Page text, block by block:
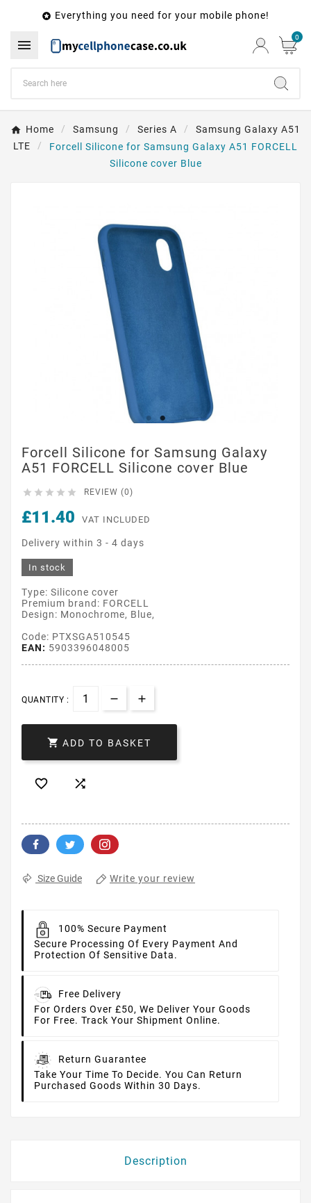
 Everything you need for your mobile phone!
 0
Home Samsung Series A
Samsung Galaxy A51
LTE
Forcell Silicone for Samsung Galaxy A51 FORCELL
Silicone cover Blue
Forcell Silicone for Samsung Galaxy
A51 FORCELL Silicone cover Blue
     REVIEW (0)
£11.40 VAT INCLUDED
Delivery within 3 - 4 days
In stock
Type: Silicone cover
Premium brand: FORCELL
Design: Monochrome, Blue,
Code: PTXSGA510545
EAN: 5903396048005
QUANTITY :
 ADD TO BASKET
 
Size Guide Write your review
100% Secure Payment
Secure Processing Of Every Payment And
Protection Of Sensitive Data.
Free Delivery
For Orders Over £50, We Deliver Your Goods
For Free. Track Your Shipment Online.
Return Guarantee
Take Your Time To Decide. You Can Return
Purchased Goods Within 30 Days.
Description